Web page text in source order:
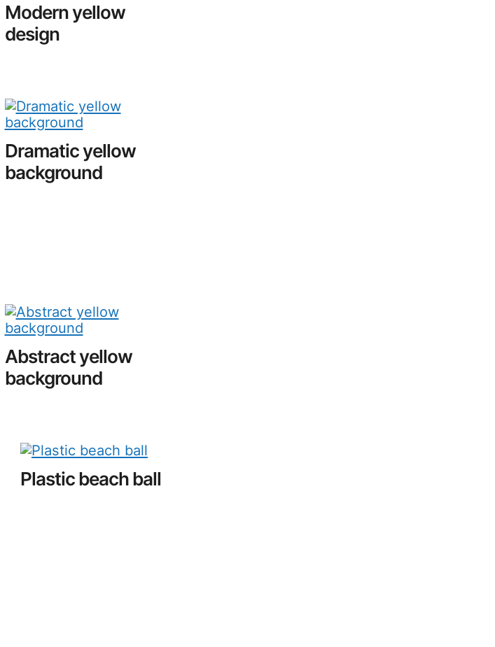
Modern yellow
design
Dramatic yellow
background
Abstract yellow
background
Plastic beach ball